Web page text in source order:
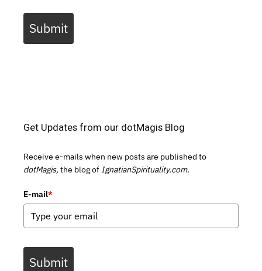
Submit
Get Updates from our dotMagis Blog
Receive e-mails when new posts are published to
dotMagis, the blog of IgnatianSpirituality.com.
E-mail*
Submit